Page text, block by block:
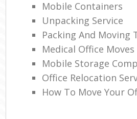
Mobile Containers
Unpacking Service
Packing And Moving
Medical Office Moves
Mobile Storage
Office Relocation
How To Move Your